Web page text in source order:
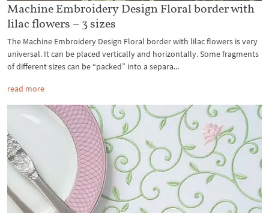
Machine Embroidery Design Floral border with
lilac flowers – 3 sizes
The Machine Embroidery Design Floral border with lilac flowers is very
universal. It can be placed vertically and horizontally. Some fragments
of different sizes can be “packed” into a separa...
read more